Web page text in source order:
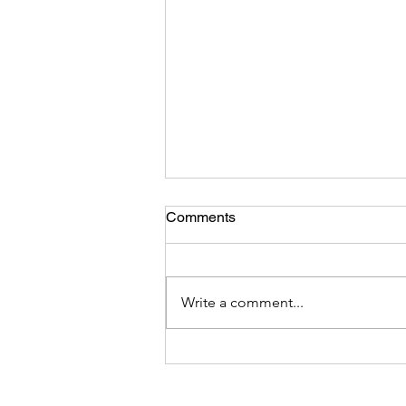
Comments
Write a comment...